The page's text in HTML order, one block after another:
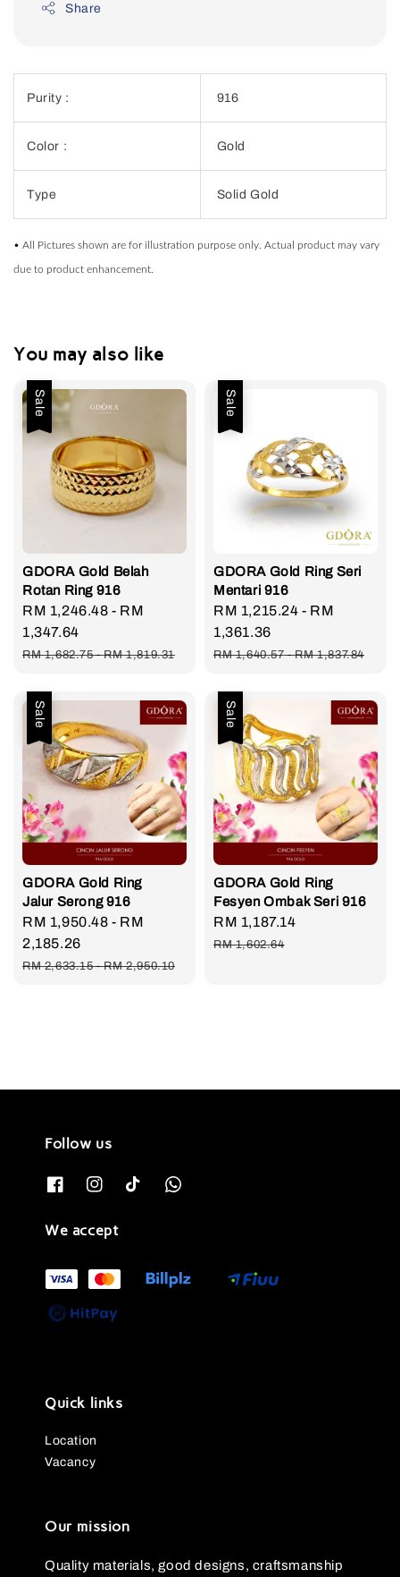
Share
Purity : 916
Color : Gold
Type Solid Gold
• All Pictures shown are for illustration purpose only. Actual product may vary
due to product enhancement.
You may also like
Sale
GDORA Gold Belah
Rotan Ring 916
Sale
price
RM 1,246.48 - RM
1,347.64
Regular
RM 1,682.75-RM 1,819.31
Sale
GDORA Gold Ring Seri
Mentari 916
Sale
price
RM 1,215.24 - RM
1,361.36
Regular
RM 1,640.57-RM 1,837.84
Sale
GDORA Gold Ring
Jalur Serong 916
Sale
price
RM 1,950.48 - RM
2,185.26
Regular
RM 2,633.15-RM 2,950.10
Sale
GDORA Gold Ring
Fesyen Ombak Seri 916
Sale
price
RM 1,187.14
RM 1,602.64
Follow us
We accept
Quick links
Location
Vacancy
Our mission
Quality materials, good designs, craftsmanship